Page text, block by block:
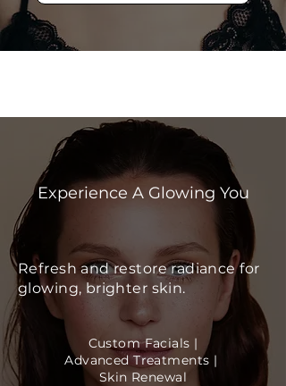
Skin Rejuvenation
Experience A Glowing You
Refresh and restore radiance for
glowing, brighter skin.
Custom Facials |
Advanced Treatments |
Skin Renewal